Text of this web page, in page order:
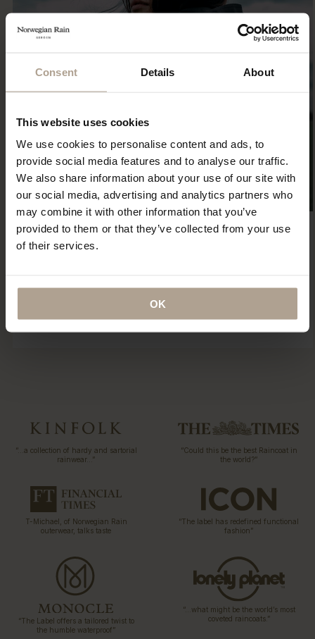
Consent Details About
This website uses cookies
We use cookies to personalise content and ads, to
provide social media features and to analyse our traffic.
We also share information about your use of our site with
our social media, advertising and analytics partners who
may combine it with other information that you’ve
provided to them or that they’ve collected from your use
of their services.
OK
collection 15 years ago. Explore our ECO initiatives.
“…a collection of hardy and sartorial
rainwear…”
“Could this be the best Raincoat in
the world?”
T-Michael, of Norwegian Rain
outerwear, talks taste
“The label has redefined functional
fashion”
“The Label offers a tailored twist to
the humble waterproof”
“…what might be the world’s most
coveted raincoats.”